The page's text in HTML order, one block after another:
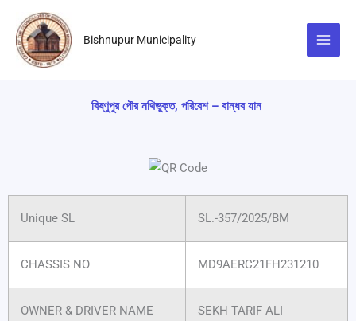
content
Bishnupur Municipality
বিষ্ণুপুর পৌর নথিভুক্ত, পরিবেশ – বান্ধব যান
Unique SL SL.-357/2025/BM
CHASSIS NO MD9AERC21FH231210
OWNER & DRIVER NAME SEKH TARIF ALI